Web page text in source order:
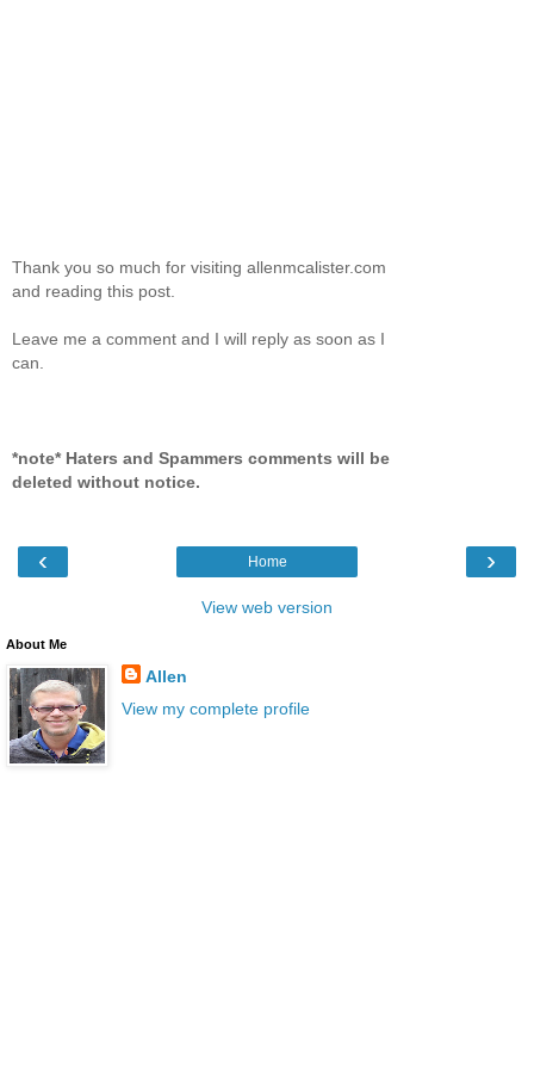
Thank you so much for visiting allenmcalister.com
and reading this post.
Leave me a comment and I will reply as soon as I
can.
*note* Haters and Spammers comments will be
deleted without notice.
‹ ›
Home
View web version
About Me
Allen
View my complete profile